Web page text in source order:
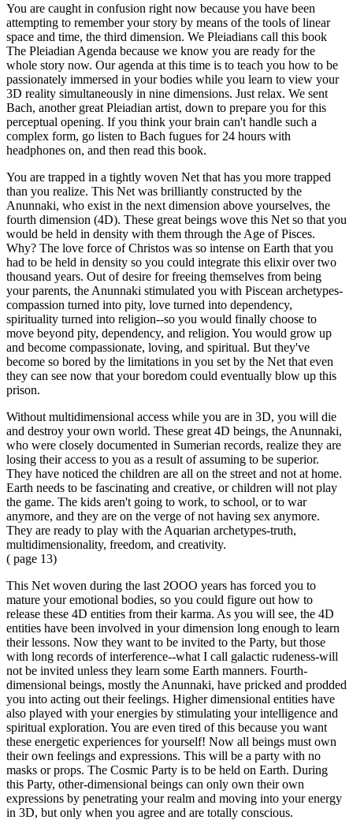
You are caught in confusion right now because you have been
attempting to remember your story by means of the tools of linear
space and time, the third dimension. We Pleiadians call this book
The Pleiadian Agenda because we know you are ready for the
whole story now. Our agenda at this time is to teach you how to be
passionately immersed in your bodies while you learn to view your
3D reality simultaneously in nine dimensions. Just relax. We sent
Bach, another great Pleiadian artist, down to prepare you for this
perceptual opening. If you think your brain can't handle such a
complex form, go listen to Bach fugues for 24 hours with
headphones on, and then read this book.
You are trapped in a tightly woven Net that has you more trapped
than you realize. This Net was brilliantly constructed by the
Anunnaki, who exist in the next dimension above yourselves, the
fourth dimension (4D). These great beings wove this Net so that you
would be held in density with them through the Age of Pisces.
Why? The love force of Christos was so intense on Earth that you
had to be held in density so you could integrate this elixir over two
thousand years. Out of desire for freeing themselves from being
your parents, the Anunnaki stimulated you with Piscean archetypes-
compassion turned into pity, love turned into dependency,
spirituality turned into religion--so you would finally choose to
move beyond pity, dependency, and religion. You would grow up
and become compassionate, loving, and spiritual. But they've
become so bored by the limitations in you set by the Net that even
they can see now that your boredom could eventually blow up this
prison.
Without multidimensional access while you are in 3D, you will die
and destroy your own world. These great 4D beings, the Anunnaki,
who were closely documented in Sumerian records, realize they are
losing their access to you as a result of assuming to be superior.
They have noticed the children are all on the street and not at home.
Earth needs to be fascinating and creative, or children will not play
the game. The kids aren't going to work, to school, or to war
anymore, and they are on the verge of not having sex anymore.
They are ready to play with the Aquarian archetypes-truth,
multidimensionality, freedom, and creativity.
( page 13)
This Net woven during the last 2OOO years has forced you to
mature your emotional bodies, so you could figure out how to
release these 4D entities from their karma. As you will see, the 4D
entities have been involved in your dimension long enough to learn
their lessons. Now they want to be invited to the Party, but those
with long records of interference--what I call galactic rudeness-will
not be invited unless they learn some Earth manners. Fourth-
dimensional beings, mostly the Anunnaki, have pricked and prodded
you into acting out their feelings. Higher dimensional entities have
also played with your energies by stimulating your intelligence and
spiritual exploration. You are even tired of this because you want
these energetic experiences for yourself! Now all beings must own
their own feelings and expressions. This will be a party with no
masks or props. The Cosmic Party is to be held on Earth. During
this Party, other-dimensional beings can only own their own
expressions by penetrating your realm and moving into your energy
in 3D, but only when you agree and are totally conscious.